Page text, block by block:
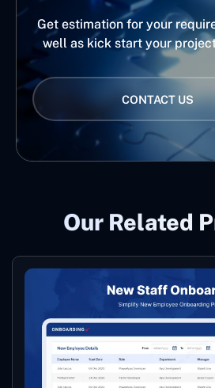
Get estimation for your
well as kick start your
CONTACT US
Our Related